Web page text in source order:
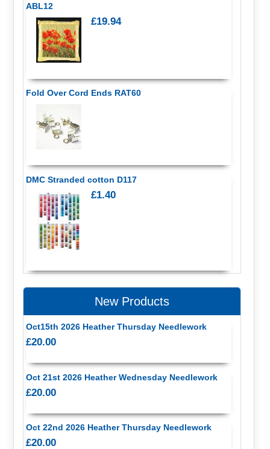
ABL12
£19.94
Fold Over Cord Ends RAT60
DMC Stranded cotton D117
£1.40
New Products
Oct15th 2026 Heather Thursday Needlework
£20.00
Oct 21st 2026 Heather Wednesday Needlework
£20.00
Oct 22nd 2026 Heather Thursday Needlework
£20.00